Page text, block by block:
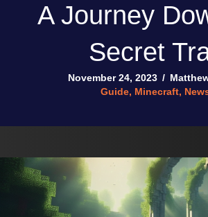
A Journey
Secret
November 24, 2023 /
Guide, Minecraft,